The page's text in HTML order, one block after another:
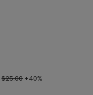
$25.00 +40%